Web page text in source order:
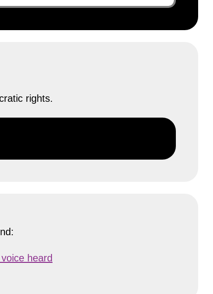
rights.
heard